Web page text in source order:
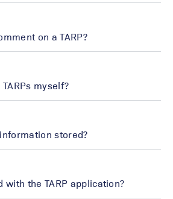
on a TARP?
myself?
stored?
with the TARP application?